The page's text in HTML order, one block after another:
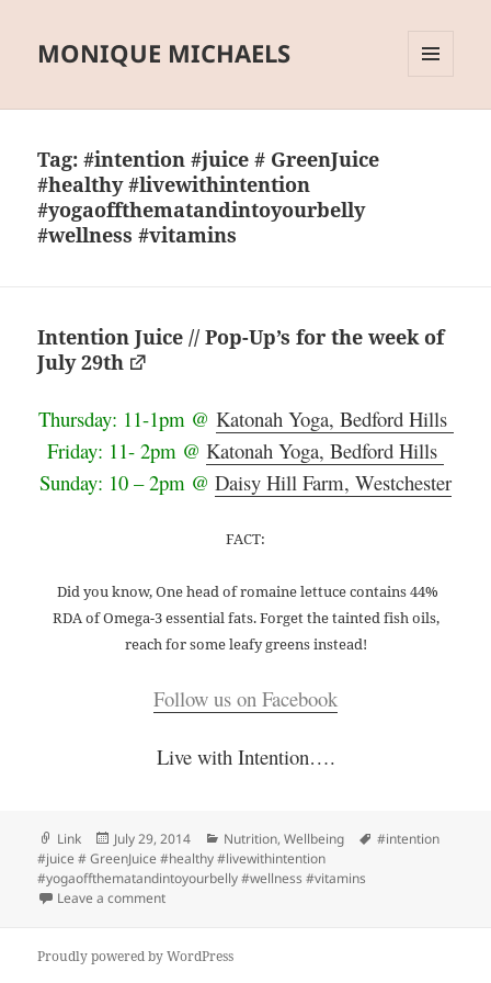
MONIQUE MICHAELS
Tag:#intention #juice # GreenJuice
#healthy #livewithintention
#yogaoffthematandintoyourbelly
#wellness #vitamins
Intention Juice // Pop-Up’s for the week of
July 29th
Thursday: 11-1pm @ Katonah Yoga, Bedford Hills
Friday: 11- 2pm @ Katonah Yoga, Bedford Hills
Sunday: 10 – 2pm @ Daisy Hill Farm, Westchester
FACT:
Did you know, One head of romaine lettuce contains 44%
RDA of Omega-3 essential fats. Forget the tainted fish oils,
reach for some leafy greens instead!
Follow us on Facebook
Live with Intention….
Format
Link
Posted
on
July 29, 2014 Categories
Nutrition,Wellbeing Tags
#intention
#juice # GreenJuice #healthy #livewithintention
#yogaoffthematandintoyourbelly #wellness #vitamins
Leave a commenton Intention Juice // Pop-Up’s for the week of July 29th
Proudly powered by WordPress